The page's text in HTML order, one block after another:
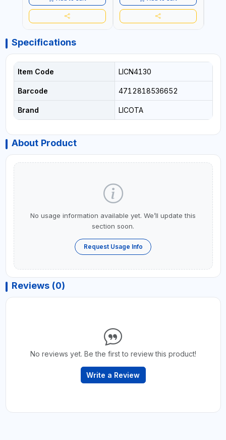
Specifications
Item Code LICN4130
Barcode 4712818536652
Brand LICOTA
About Product
No usage information available yet. We’ll update this
section soon.
Request Usage Info
Reviews (0)
No reviews yet. Be the first to review this product!
Write a Review